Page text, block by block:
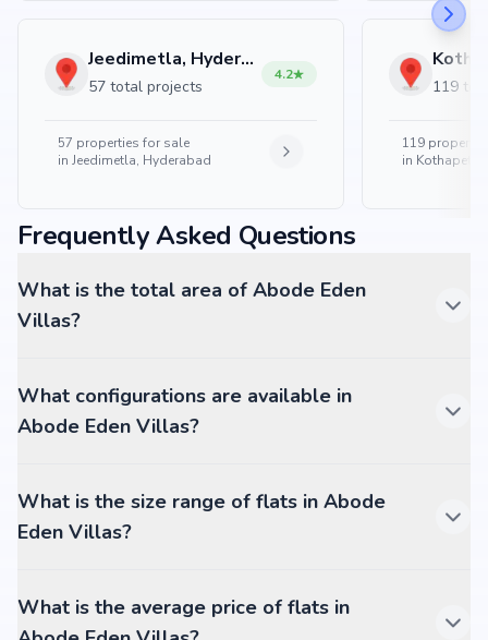
Jeedimetla, Hyderabad
57 total projects
4.2
57 properties for sale
in Jeedimetla, Hyderabad
119
119
in Kothapet,
Frequently Asked Questions
What is the total area of Abode Eden
Villas?
What configurations are available in
Abode Eden Villas?
What is the size range of flats in Abode
Eden Villas?
What is the average price of flats in